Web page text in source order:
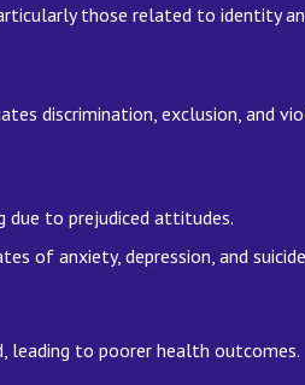
those related to identity
discrimination, exclusion, and
due to prejudiced attitudes.
of anxiety, depression, and
leading to poorer health outcomes.